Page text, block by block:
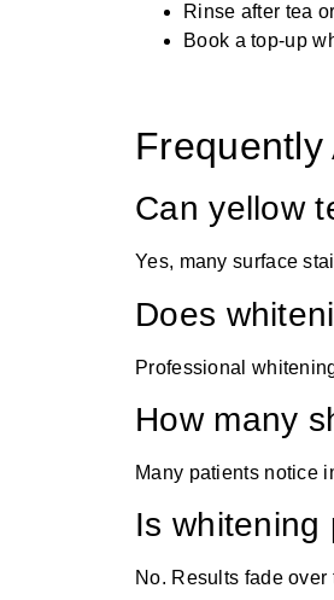
Rinse after tea
Book a top-up
Can yellow
Yes, many surface
Does
Professional
How many
Many patients notice
Is whitening
No. Results fade